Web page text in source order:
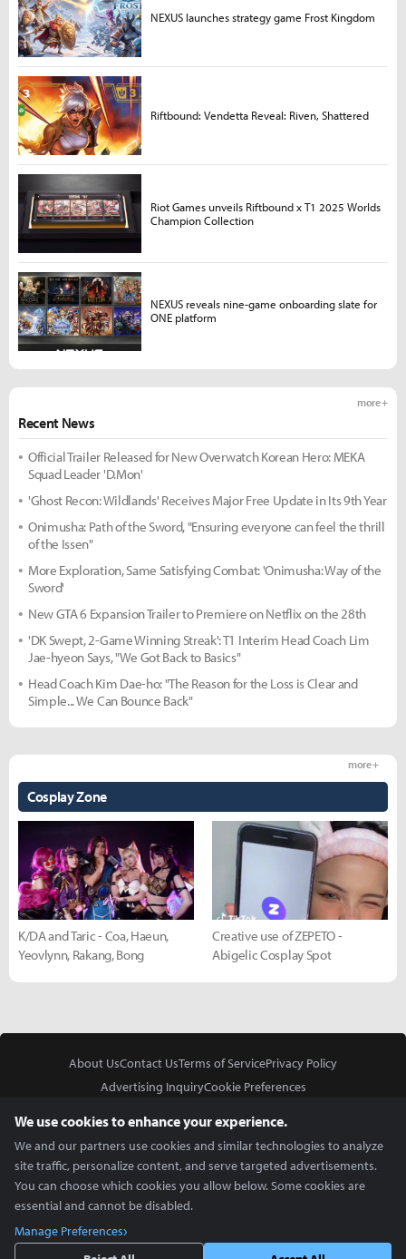
Recent News
more +
Official Trailer Released for New Overwatch Korean Hero: MEKA
Squad Leader 'D.Mon'
'Ghost Recon: Wildlands' Receives Major Free Update in Its 9th Year
Onimusha: Path of the Sword, "Ensuring everyone can feel the thrill
of the Issen"
More Exploration, Same Satisfying Combat: 'Onimusha: Way of the
Sword'
New GTA 6 Expansion Trailer to Premiere on Netflix on the 28th
'DK Swept, 2-Game Winning Streak': T1 Interim Head Coach Lim
Jae-hyeon Says, "We Got Back to Basics"
Head Coach Kim Dae-ho: "The Reason for the Loss is Clear and
Simple... We Can Bounce Back"
Cosplay Zone
more +
K/DA and Taric - Coa, Haeun,
Yeovlynn, Rakang, Bong
Creative use of ZEPETO -
Abigelic Cosplay Spot
NEXUS launches strategy game Frost Kingdom
Riftbound: Vendetta Reveal: Riven, Shattered
Riot Games unveils Riftbound x T1 2025 Worlds
Champion Collection
NEXUS reveals nine-game onboarding slate for
ONE platform
About UsContact UsTerms of ServicePrivacy Policy
Advertising InquiryCookie Preferences
Copyright © 2026 Inven Global English, LLC. All rights reserved.
We use cookies to enhance your experience.
We and our partners use cookies and similar technologies to analyze
site traffic, personalize content, and serve targeted advertisements.
You can choose which cookies you allow below. Some cookies are
essential and cannot be disabled.
Manage Preferences